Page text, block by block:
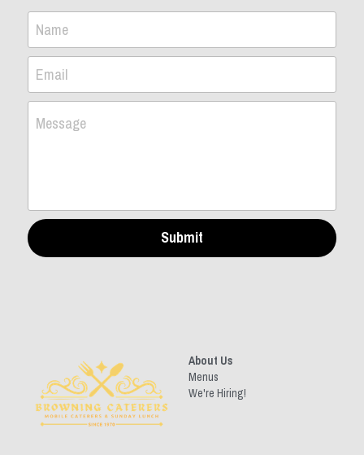
Name
Email
Message
Submit
About Us
Menus
We're Hiring!